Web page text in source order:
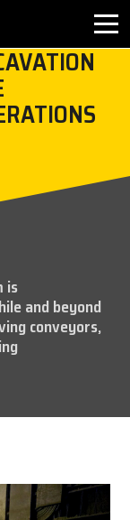
is
and beyond
conveyors,